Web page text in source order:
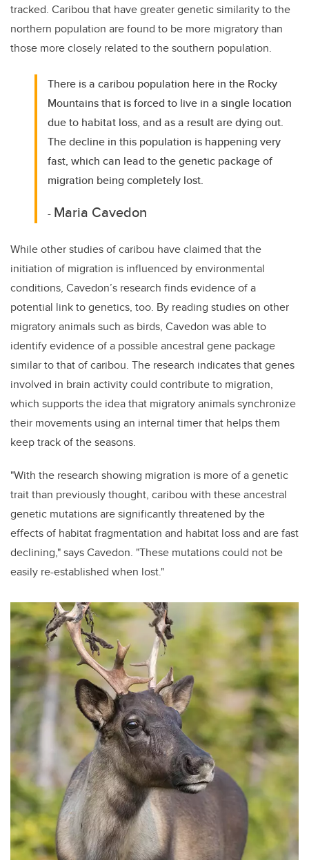
tracked. Caribou that have greater genetic similarity to the
northern population are found to be more migratory than
those more closely related to the southern population.
There is a caribou population here in the Rocky
Mountains that is forced to live in a single location
due to habitat loss, and as a result are dying out.
The decline in this population is happening very
fast, which can lead to the genetic package of
migration being completely lost.
- Maria Cavedon
While other studies of caribou have claimed that the
initiation of migration is influenced by environmental
conditions, Cavedon’s research finds evidence of a
potential link to genetics, too. By reading studies on other
migratory animals such as birds, Cavedon was able to
identify evidence of a possible ancestral gene package
similar to that of caribou. The research indicates that genes
involved in brain activity could contribute to migration,
which supports the idea that migratory animals synchronize
their movements using an internal timer that helps them
keep track of the seasons.
"With the research showing migration is more of a genetic
trait than previously thought, caribou with these ancestral
genetic mutations are significantly threatened by the
effects of habitat fragmentation and habitat loss and are fast
declining," says Cavedon. "These mutations could not be
easily re-established when lost."